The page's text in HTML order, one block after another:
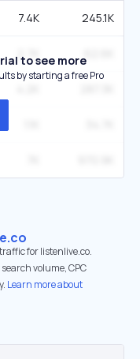
7.4K 245.1K
2.7K
to see more
by starting a free Pro
for listenlive.co.
volume, CPC
Learn more about